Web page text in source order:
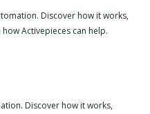
Discover how it works,
Activepieces can help.
Discover how it works,